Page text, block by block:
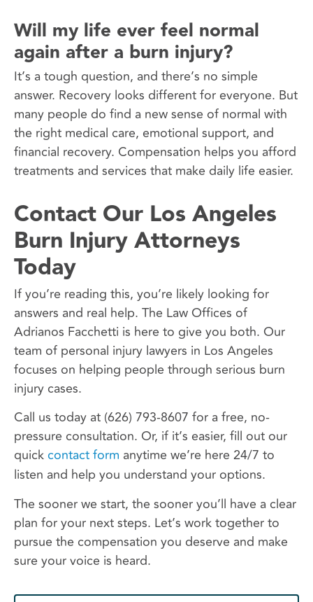
Will my life ever feel normal
again after a burn injury?
It’s a tough question, and there’s no simple
answer. Recovery looks different for everyone. But
many people do find a new sense of normal with
the right medical care, emotional support, and
financial recovery. Compensation helps you afford
treatments and services that make daily life easier.
Contact Our Los Angeles
Burn Injury Attorneys
Today
If you’re reading this, you’re likely looking for
answers and real help. The Law Offices of
Adrianos Facchetti is here to give you both. Our
team of personal injury lawyers in Los Angeles
focuses on helping people through serious burn
injury cases.
Call us today at (626) 793-8607 for a free, no-
pressure consultation. Or, if it’s easier, fill out our
quickcontact form anytime we’re here 24/7 to
listen and help you understand your options.
The sooner we start, the sooner you’ll have a clear
plan for your next steps. Let’s work together to
pursue the compensation you deserve and make
sure your voice is heard.